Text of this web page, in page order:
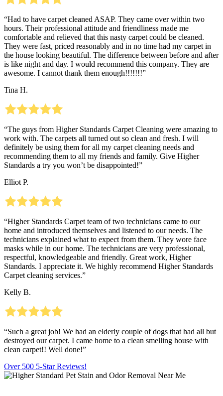
“Had to have carpet cleaned ASAP. They came over within two
hours. Their professional attitude and friendliness made me
comfortable and relieved that this nasty carpet could be cleaned.
They were fast, priced reasonably and in no time had my carpet in
the house looking beautiful. The difference between before and after
is like night and day. I would recommend this company. They are
awesome. I cannot thank them enough!!!!!!!”
Tina H.
“The guys from Higher Standards Carpet Cleaning were amazing to
work with. The carpets all turned out so clean and fresh. I will
definitely be using them for all my carpet cleaning needs and
recommending them to all my friends and family. Give Higher
Standards a try you won’t be disappointed!”
Elliot P.
“Higher Standards Carpet team of two technicians came to our
home and introduced themselves and listened to our needs. The
technicians explained what to expect from them. They wore face
masks while in our home. The technicians are very professional,
respectful, knowledgeable and friendly. Great work, Higher
Standards. I appreciate it. We highly recommend Higher Standards
Carpet cleaning services.”
Kelly B.
“Such a great job! We had an elderly couple of dogs that had all but
destroyed our carpet. I came home to a clean smelling house with
clean carpet!! Well done!”
Over 500 5-Star Reviews!